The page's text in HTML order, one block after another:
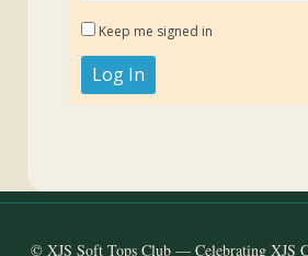
Keep me signed in
Log In
© XJS Soft Tops Club — Celebrating XJS